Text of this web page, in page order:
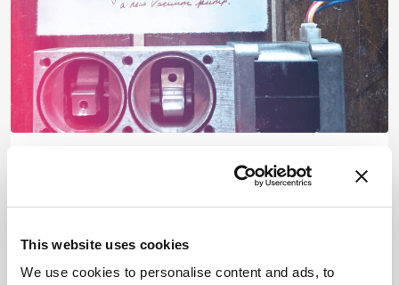
This website uses cookies
We use cookies to personalise content and ads, to
Musings on a Missing Mass
May 17, 2021
An analytical take on absence